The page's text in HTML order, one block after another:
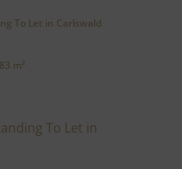
To Let in Carlswald
m²